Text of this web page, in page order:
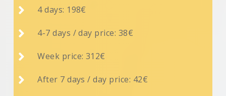
 4 days: 198€
 4-7 days / day price: 38€
 Week price: 312€
 After 7 days / day price: 42€